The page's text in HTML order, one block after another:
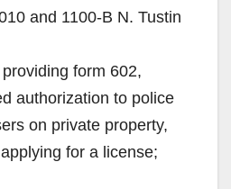
and 1100-B N. Tustin
form 602,
authorization to police
on private property,
for a license;